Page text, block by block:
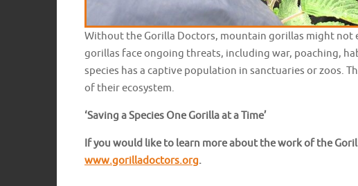
Without the Gorilla Doctors, mountain gorillas might not
gorillas face ongoing threats, including war, poaching,
species has a captive population in sanctuaries or
of their ecosystem.
‘Saving a Species One Gorilla at a Time’
If you would like to learn more about the work of the
www.gorilladoctors.org.